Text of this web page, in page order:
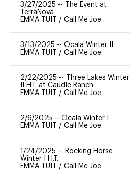
3/27/2025 --
The Event at
TerraNova
EMMA TUIT / Call Me Joe
3/13/2025 -- Ocala Winter II
EMMA TUIT / Call Me Joe
2/22/2025 --
Three Lakes Winter
II H.T. at Caudle Ranch
EMMA TUIT / Call Me Joe
2/6/2025 -- Ocala Winter I
EMMA TUIT / Call Me Joe
1/24/2025 -- Rocking Horse
Winter I H.T.
EMMA TUIT / Call Me Joe